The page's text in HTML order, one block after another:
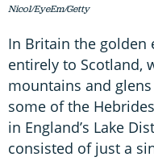
Nicol/EyeEm/Getty
In Britain the golden
entirely to Scotland,
mountains and
some of the
in England’s Lake
consisted of just a